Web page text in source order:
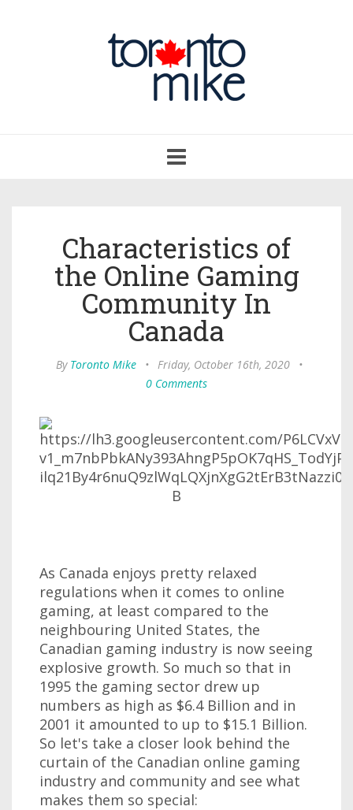
navigation
Characteristics of
the Online Gaming
Community In
Canada
By Toronto Mike • Friday, October 16th, 2020
•
0 Comments
As Canada enjoys pretty relaxed
regulations when it comes to online
gaming, at least compared to the
neighbouring United States, the
Canadian gaming industry is now seeing
explosive growth. So much so that in
1995 the gaming sector drew up
numbers as high as $6.4 Billion and in
2001 it amounted to up to $15.1 Billion.
So let's take a closer look behind the
curtain of the Canadian online gaming
industry and community and see what
makes them so special: